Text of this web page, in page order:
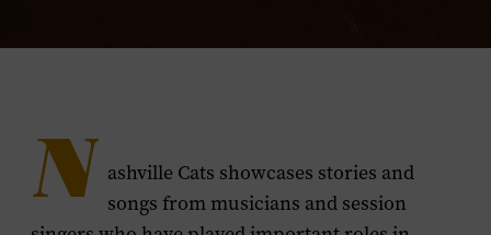
N ashville Cats showcases stories and
songs from musicians and session